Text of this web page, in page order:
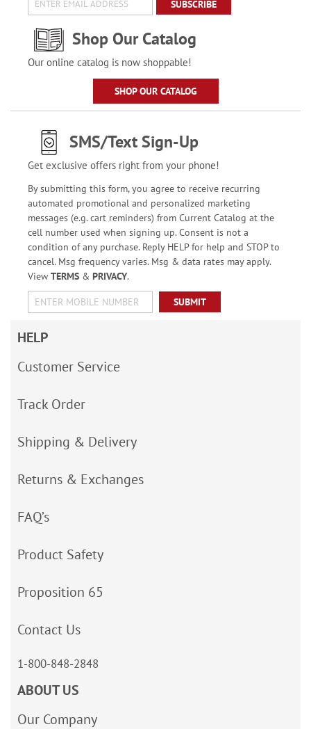
SUBSCRIBE
Shop Our Catalog
Our online catalog is now shoppable!
SHOP OUR CATALOG
SMS/Text Sign-Up
Get exclusive offers right from your phone!
By submitting this form, you agree to receive recurring
automated promotional and personalized marketing
messages (e.g. cart reminders) from Current Catalog at the
cell number used when signing up. Consent is not a
condition of any purchase. Reply HELP for help and STOP to
cancel. Msg frequency varies. Msg & data rates may apply.
View TERMS& PRIVACY.
SUBMIT
HELP
Customer Service
Track Order
Shipping & Delivery
Returns & Exchanges
FAQ’s
Product Safety
Proposition 65
Contact Us
1-800-848-2848
ABOUT US
Our Company